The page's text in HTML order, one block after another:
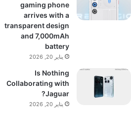
gaming phone
arrives with a
transparent design
and 7,000mAh
battery
يناير 20, 2026
Is Nothing
Collaborating with
Jaguar?
يناير 20, 2026